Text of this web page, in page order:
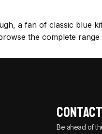
a fan of classic blue
the complete range
Be ahead of